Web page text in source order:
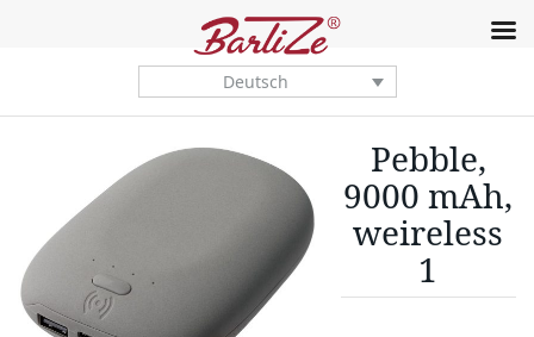
Deutsch
Pebble,
9000 mAh,
weireless
1